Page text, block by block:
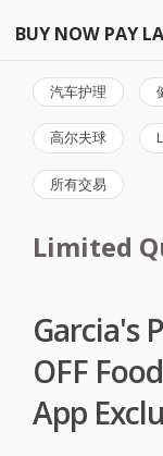
BUY NOW PAY
汽车护理
高尔夫球
所有交易
Limited
Garcia's
OFF
App